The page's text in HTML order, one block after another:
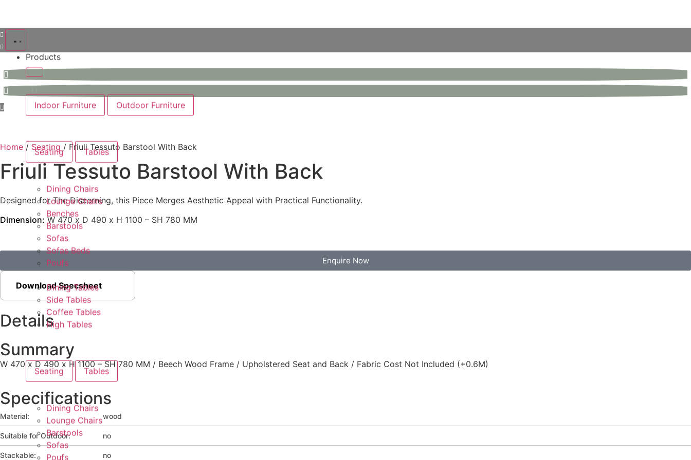
Products
Indoor Furniture Outdoor Furniture
Seating Tables
Dining Chairs
Lounge Chairs
Benches
Barstools
Sofas
Sofas Beds
Poufs
Dining Tables
Side Tables
Coffee Tables
High Tables
Seating Tables
Dining Chairs
Lounge Chairs
Barstools
Sofas
Poufs
Home / Seating / Friuli Tessuto Barstool With Back
Friuli Tessuto Barstool With Back
Designed for The Discerning, this Piece Merges Aesthetic Appeal with Practical Functionality.
Dimension: W 470 x D 490 x H 1100 – SH 780 MM
Enquire Now
Download Specsheet
Details
Summary
W 470 x D 490 x H 1100 – SH 780 MM / Beech Wood Frame / Upholstered Seat and Back / Fabric Cost Not Included (+0.6M)
Specifications
Material: wood
Suitable for Outdoor: no
Stackable: no